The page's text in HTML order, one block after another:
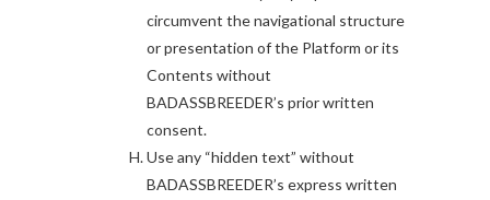
circumvent the navigational structure
or presentation of the Platform or its
Contents without
BADASSBREEDER’s prior written
consent.
Use any “hidden text” without
BADASSBREEDER’s express written